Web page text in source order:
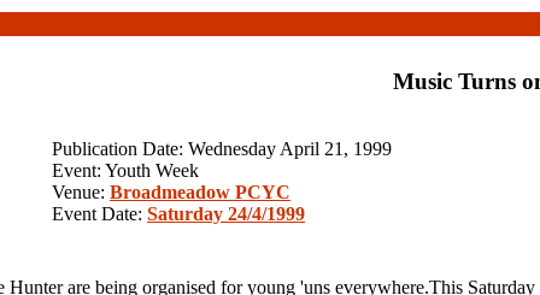
Music Turns
Publication Date: Wednesday April 21, 1999
Event: Youth Week
Venue: Broadmeadow PCYC
Event Date: Saturday 24/4/1999
are being organised for young 'uns everywhere.This